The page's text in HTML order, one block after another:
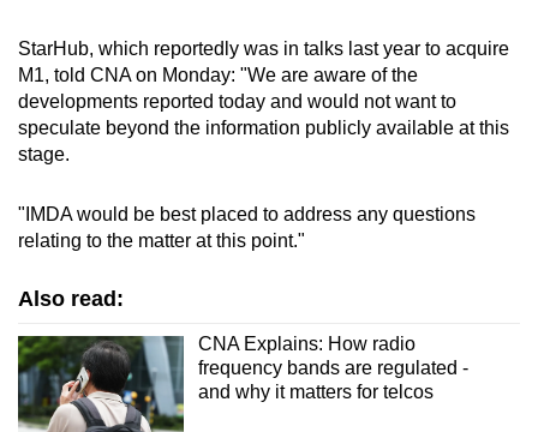
StarHub, which reportedly was in talks last year to acquire
M1, told CNA on Monday: "We are aware of the
developments reported today and would not want to
speculate beyond the information publicly available at this
stage.
"IMDA would be best placed to address any questions
relating to the matter at this point."
Also read:
CNA Explains: How radio
frequency bands are regulated -
and why it matters for telcos